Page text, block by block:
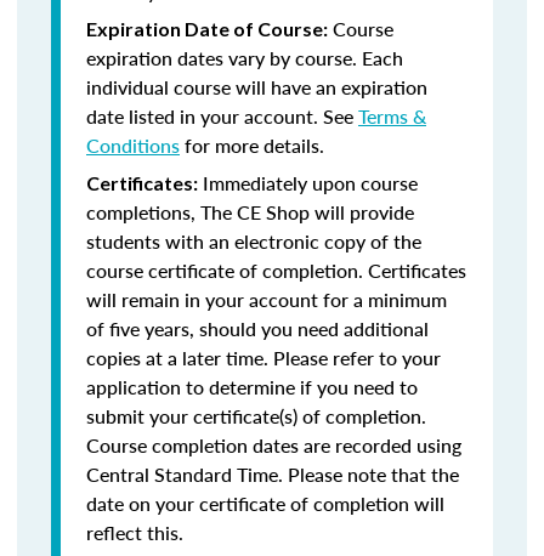
Expiration Date of Course: Course
expiration dates vary by course. Each
individual course will have an expiration
date listed in your account. SeeTerms &
Conditionsfor more details.
Certificates: Immediately upon course
completions, The CE Shop will provide
students with an electronic copy of the
course certificate of completion. Certificates
will remain in your account for a minimum
of five years, should you need additional
copies at a later time. Please refer to your
application to determine if you need to
submit your certificate(s) of completion.
Course completion dates are recorded using
Central Standard Time. Please note that the
date on your certificate of completion will
reflect this.